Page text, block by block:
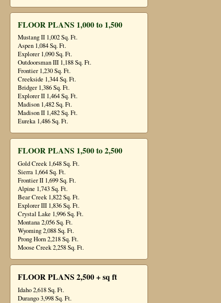
FLOOR PLANS 1,000 to 1,500
Mustang II 1,002 Sq. Ft.
Aspen 1,084 Sq. Ft.
Explorer 1,090 Sq. Ft.
Outdoorsman III 1,188 Sq. Ft.
Frontier 1,230 Sq. Ft.
Creekside 1,344 Sq. Ft.
Bridger 1,386 Sq. Ft.
Explorer II 1,464 Sq. Ft.
Madison 1,482 Sq. Ft.
Madison II 1,482 Sq. Ft.
Eureka 1,486 Sq. Ft.
FLOOR PLANS 1,500 to 2,500
Gold Creek 1,648 Sq. Ft.
Sierra 1,664 Sq. Ft.
Frontier II 1,699 Sq. Ft.
Alpine 1,743 Sq. Ft.
Bear Creek 1,822 Sq. Ft.
Explorer III 1,836 Sq. Ft.
Crystal Lake 1,996 Sq. Ft.
Montana 2,056 Sq. Ft.
Wyoming 2,088 Sq. Ft.
Prong Horn 2,218 Sq. Ft.
Moose Creek 2,258 Sq. Ft.
FLOOR PLANS 2,500 + sq ft
Idaho 2,618 Sq. Ft.
Durango 3,998 Sq. Ft.